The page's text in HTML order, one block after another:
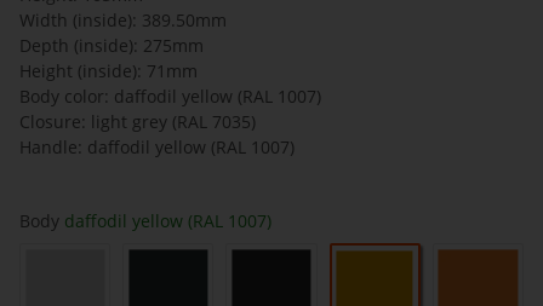
Width (inside): 389.50mm
Depth (inside): 275mm
Height (inside): 71mm
Body color: daffodil yellow (RAL 1007)
Closure: light grey (RAL 7035)
Handle: daffodil yellow (RAL 1007)
Body daffodil yellow (RAL 1007)